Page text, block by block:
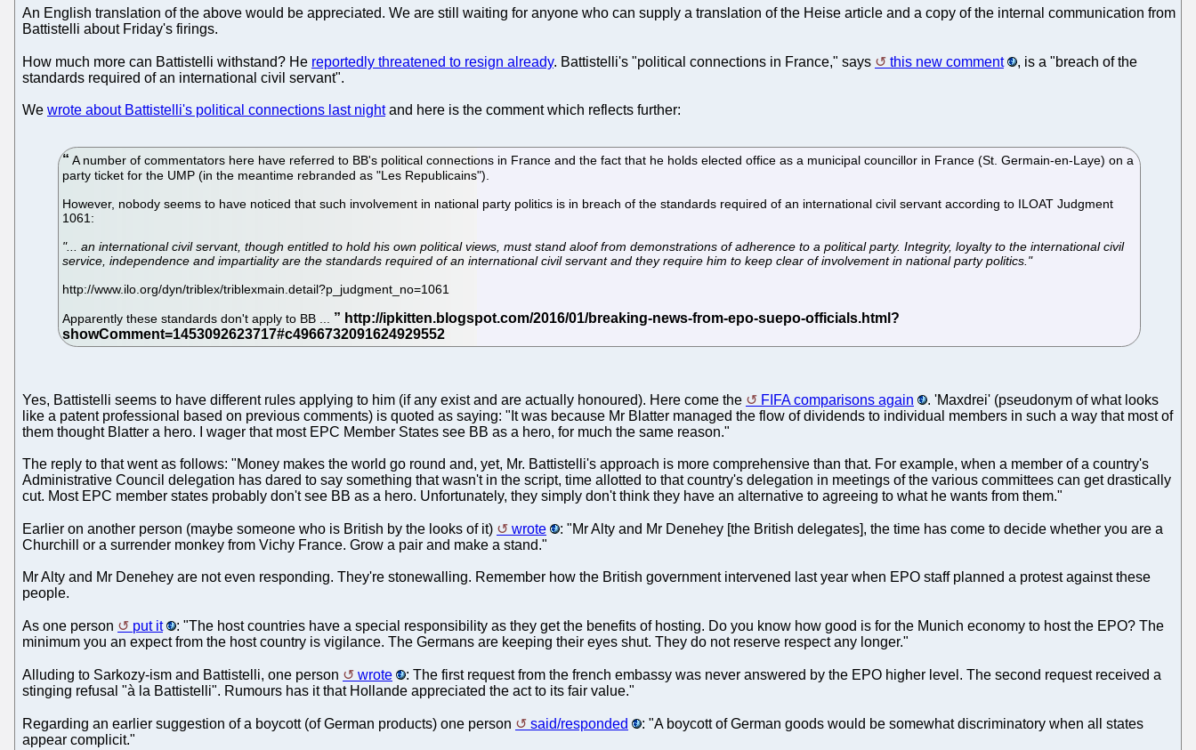
An English translation of the above would be appreciated. We are still waiting for anyone who can supply a translation of the Heise article and a copy of the internal communication from
Battistelli about Friday's firings.
How much more can Battistelli withstand? He reportedly threatened to resign already. Battistelli's "political connections in France," says this new comment
, is a "breach of the
standards required of an international civil servant".
We wrote about Battistelli's political connections last nightand here is the comment which reflects further:
A number of commentators here have referred to BB's political connections in France and the fact that he holds elected office as a municipal councillor in France (St. Germain-en-Laye) on a
party ticket for the UMP (in the meantime rebranded as "Les Republicains").
However, nobody seems to have noticed that such involvement in national party politics is in breach of the standards required of an international civil servant according to ILOAT Judgment
1061:
"... an international civil servant, though entitled to hold his own political views, must stand aloof from demonstrations of adherence to a political party. Integrity, loyalty to the international civil
service, independence and impartiality are the standards required of an international civil servant and they require him to keep clear of involvement in national party politics."
http://www.ilo.org/dyn/triblex/triblexmain.detail?p_judgment_no=1061
Apparently these standards don't apply to BB ...
Yes, Battistelli seems to have different rules applying to him (if any exist and are actually honoured). Here come the FIFA comparisons again
. 'Maxdrei' (pseudonym of what looks
like a patent professional based on previous comments) is quoted as saying: "It was because Mr Blatter managed the flow of dividends to individual members in such a way that most of
them thought Blatter a hero. I wager that most EPC Member States see BB as a hero, for much the same reason."
The reply to that went as follows: "Money makes the world go round and, yet, Mr. Battistelli's approach is more comprehensive than that. For example, when a member of a country's
Administrative Council delegation has dared to say something that wasn't in the script, time allotted to that country's delegation in meetings of the various committees can get drastically
cut. Most EPC member states probably don't see BB as a hero. Unfortunately, they simply don't think they have an alternative to agreeing to what he wants from them."
Earlier on another person (maybe someone who is British by the looks of it) wrote
: "Mr Alty and Mr Denehey [the British delegates], the time has come to decide whether you are a
Churchill or a surrender monkey from Vichy France. Grow a pair and make a stand."
Mr Alty and Mr Denehey are not even responding. They're stonewalling. Remember how the British government intervened last year when EPO staff planned a protest against these
people.
As one person put it
: "The host countries have a special responsibility as they get the benefits of hosting. Do you know how good is for the Munich economy to host the EPO? The
minimum you an expect from the host country is vigilance. The Germans are keeping their eyes shut. They do not reserve respect any longer."
Alluding to Sarkozy-ism and Battistelli, one person wrote
: The first request from the french embassy was never answered by the EPO higher level. The second request received a
stinging refusal "à la Battistelli". Rumours has it that Hollande appreciated the act to its fair value."
Regarding an earlier suggestion of a boycott (of German products) one person said/responded
: "A boycott of German goods would be somewhat discriminatory when all states
appear complicit."